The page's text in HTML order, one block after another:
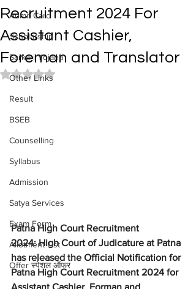
Admit Card
Scholarship
Sarkari Yojana
Other Links
Result
BSEB
Counselling
Syllabus
Admission
Satya Services
Exam Form
Allotment List
Offer स्पेशल ऑफर
Recruitment 2024 For
Assistant Cashier,
Foreman and Translator
Rated NaN out of 5 stars.
Patna High Court Recruitment
2024: High Court of Judicature at Patna
has released the Official Notification for
Patna High Court Recruitment 2024 for